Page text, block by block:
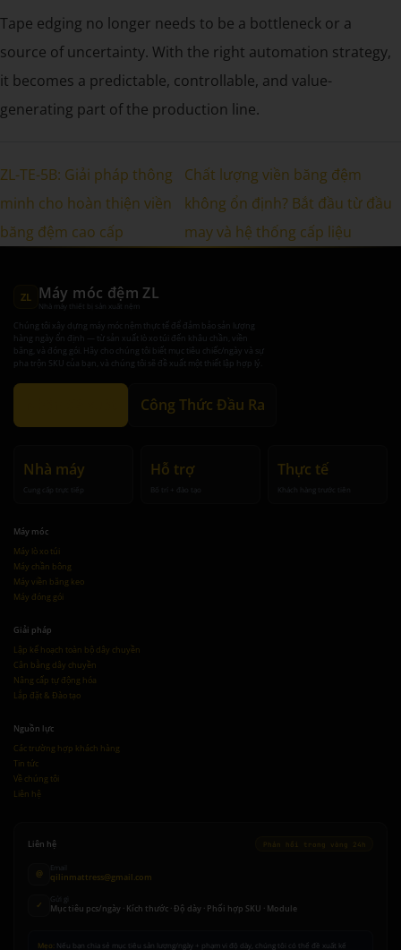
Tape edging no longer needs to be a bottleneck or a
source of uncertainty. With the right automation strategy,
it becomes a predictable, controllable, and value-
generating part of the production line.
ZL-TE-5B: Giải pháp thông
minh cho hoàn thiện viền
băng đệm cao cấp
Chất lượng viền băng đệm
không ổn định? Bắt đầu từ đầu
may và hệ thống cấp liệu
ZL Máy móc đệm ZL
Nhà máy thiết bị sản xuất nệm
Chúng tôi xây dựng máy móc nệm thực tế để đảm bảo sản lượng
hàng ngày ổn định — từ sản xuất lò xo túi đến khâu chần, viền
băng, và đóng gói. Hãy cho chúng tôi biết mục tiêu chiếc/ngày và sự
pha trộn SKU của bạn, và chúng tôi sẽ đề xuất một thiết lập hợp lý.
Công Thức Đầu Ra
Nhà máy
Cung cấp trực tiếp
Hỗ trợ
Bố trí + đào tạo
Thực tế
Khách hàng trước tiên
Máy móc
Máy lò xo túi
Máy chần bông
Máy viền băng keo
Máy đóng gói
Giải pháp
Lập kế hoạch toàn bộ dây chuyền
Cân bằng dây chuyền
Nâng cấp tự động hóa
Lắp đặt & Đào tạo
Nguồn lực
Các trường hợp khách hàng
Tin tức
Về chúng tôi
Liên hệ
Liên hệ Phản hồi trong vòng 24h
@
Email
qilinmattress@gmail.com
✓
Gửi gì
Mục tiêu pcs/ngày · Kích thước · Độ dày · Phối hợp SKU · Module
Mẹo: Nếu bạn chia sẻ mục tiêu sản lượng/ngày + phạm vi độ dày, chúng tôi có thể đề xuất kế